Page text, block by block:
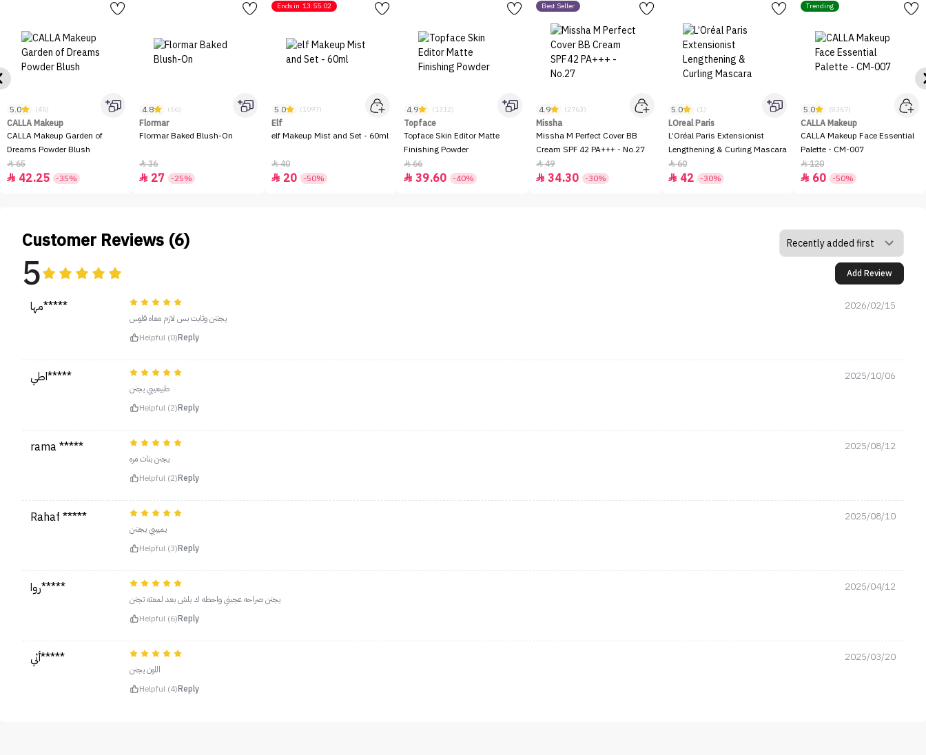
5.0 (45)
CALLA Makeup
CALLA Makeup Garden of
Dreams Powder Blush
65
 42.25 -35%
4.8 (56)
Flormar
Flormar Baked Blush-On
36
 27 -25%
Ends in 13:55:02
5.0 (1097)
Elf
elf Makeup Mist and Set - 60ml
40
 20 -50%
4.9 (1312)
Topface
Topface Skin Editor Matte
Finishing Powder
66
 39.60 -40%
Best Seller
4.9 (2763)
Missha
Missha M Perfect Cover BB
Cream SPF 42 PA+++ - No.27
49
 34.30 -30%
5.0 (1)
LOreal Paris
L’Oréal Paris Extensionist
Lengthening & Curling Mascara
60
 42 -30%
Trending
5.0 (8367)
CALLA Makeup
CALLA Makeup Face Essential
Palette - CM-007
120
 60 -50%
Customer Reviews (6)
5 Add Review
مها***** 2026/02/15
يجننن وثابت بس لازم معاه قلوس
Helpful (0)Reply
اطي***** 2025/10/06
طبيعييي يجنن
Helpful (2)Reply
rama ***** 2025/08/12
يجنن بنات مره
Helpful (2)Reply
Rahaf ***** 2025/08/10
يميييي يجننن
Helpful (3)Reply
روا***** 2025/04/12
يجنن صراحه عجبني واحطه ك بلش بعد لمعته تجنن
Helpful (6)Reply
أثي***** 2025/03/20
اللون يجنن
Helpful (4)Reply